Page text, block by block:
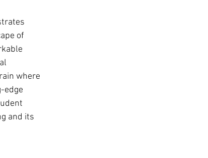
of
where
edge
and its